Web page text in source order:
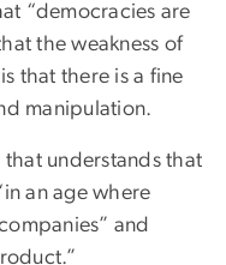
“democracies are
the weakness of
that there is a fine
manipulation.
understands that
an age where
and